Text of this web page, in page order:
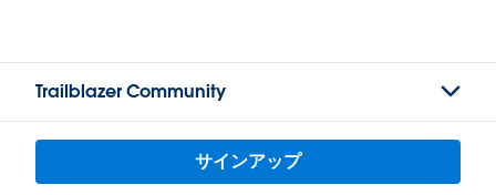
Trailblazer Community
サインアップ